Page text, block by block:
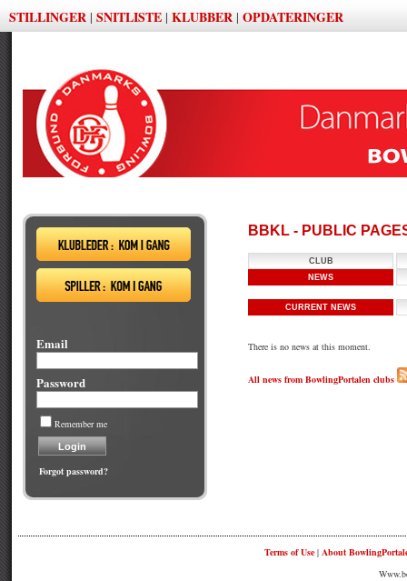
STILLINGER | SNITLISTE | KLUBBER | OPDATERINGER
Email
Password
Remember me
Forgot password?
BBKL - PUBLIC
CLUB
NEWS
CURRENT NEWS
There is no news at this moment.
All news from BowlingPortalen clubs
Terms of Use| About